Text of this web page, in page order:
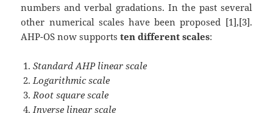
numbers and verbal gradations. In the past several
other numerical scales have been proposed [1],[3].
AHP-OS now supportsten different scales:
Standard AHP linear scale
Logarithmic scale
Root square scale
Inverse linear scale